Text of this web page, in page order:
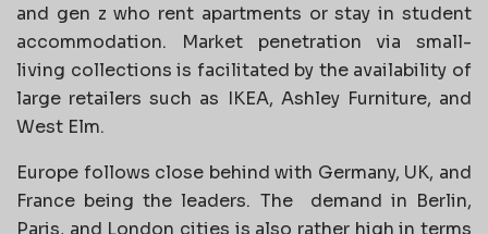
and gen z who rent apartments or stay in student
accommodation. Market penetration via small-
living collections is facilitated by the availability of
large retailers such as IKEA, Ashley Furniture, and
West Elm.
Europe follows close behind with Germany, UK, and
France being the leaders. The
demand in Berlin,
Paris, and London cities is also rather high in terms